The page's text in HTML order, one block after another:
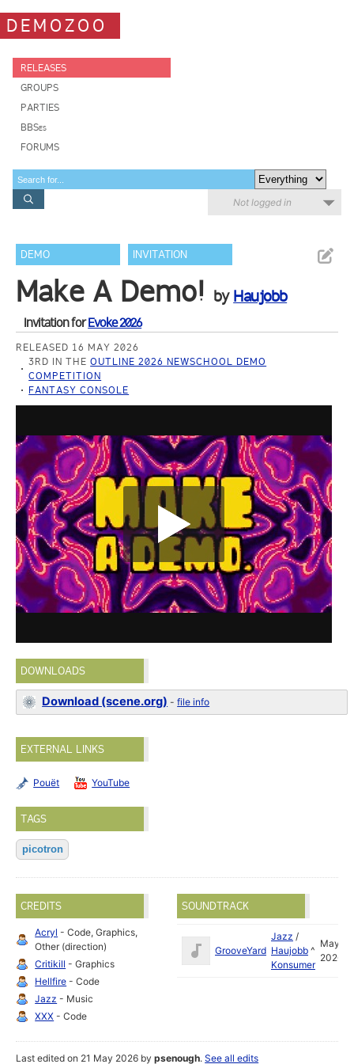
DEMOZOO
RELEASES
GROUPS
PARTIES
BBSes
FORUMS
Not logged in
DEMO INVITATION
Make A Demo! by Haujobb
Invitation forEvoke 2026
RELEASED 16 MAY 2026
3RD IN THEOUTLINE 2026 NEWSCHOOL DEMO
COMPETITION
FANTASY CONSOLE
DOWNLOADS
Download (scene.org) -file info
EXTERNAL LINKS
Pouët YouTube
TAGS
picotron
CREDITS
Acryl - Code, Graphics,
Other (direction)
Critikill - Graphics
Hellfire - Code
Jazz - Music
XXX - Code
SOUNDTRACK
GrooveYard
Jazz /
Haujobb ^
Konsumer
May
2026
Last edited on 21 May 2026 bypsenough.See all edits